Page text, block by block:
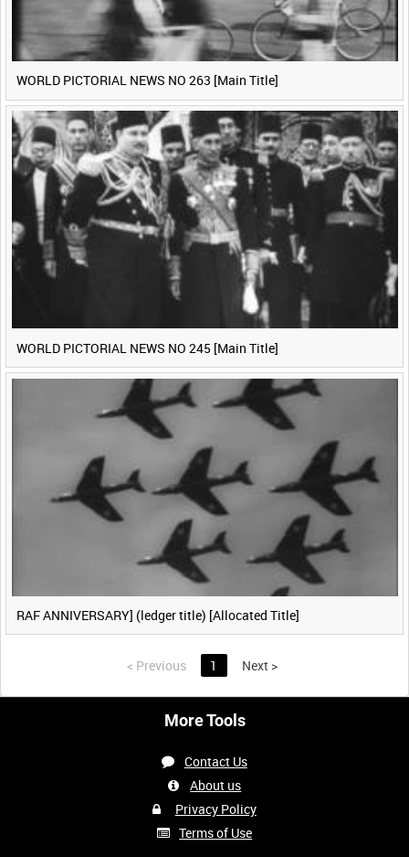
WORLD PICTORIAL NEWS NO 263 [Main Title]
WORLD PICTORIAL NEWS NO 245 [Main Title]
RAF ANNIVERSARY] (ledger title) [Allocated Title]
< Previous 1 Next >
More Tools
Contact Us
About us
Privacy Policy
Terms of Use